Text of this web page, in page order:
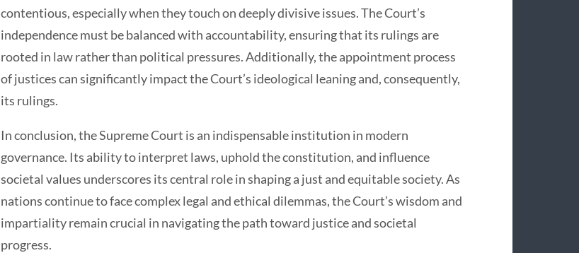
contentious, especially when they touch on deeply divisive issues. The Court’s
independence must be balanced with accountability, ensuring that its rulings are
rooted in law rather than political pressures. Additionally, the appointment process
of justices can significantly impact the Court’s ideological leaning and, consequently,
its rulings.
In conclusion, the Supreme Court is an indispensable institution in modern
governance. Its ability to interpret laws, uphold the constitution, and influence
societal values underscores its central role in shaping a just and equitable society. As
nations continue to face complex legal and ethical dilemmas, the Court’s wisdom and
impartiality remain crucial in navigating the path toward justice and societal
progress.